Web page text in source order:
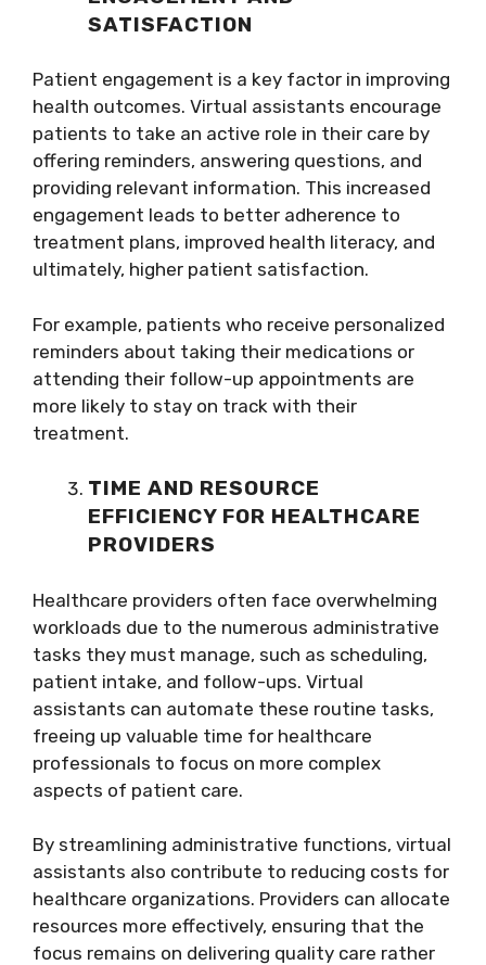
SATISFACTION
Patient engagement is a key factor in improving
health outcomes. Virtual assistants encourage
patients to take an active role in their care by
offering reminders, answering questions, and
providing relevant information. This increased
engagement leads to better adherence to
treatment plans, improved health literacy, and
ultimately, higher patient satisfaction.
For example, patients who receive personalized
reminders about taking their medications or
attending their follow-up appointments are
more likely to stay on track with their
treatment.
TIME AND RESOURCE
EFFICIENCY FOR HEALTHCARE
PROVIDERS
Healthcare providers often face overwhelming
workloads due to the numerous administrative
tasks they must manage, such as scheduling,
patient intake, and follow-ups. Virtual
assistants can automate these routine tasks,
freeing up valuable time for healthcare
professionals to focus on more complex
aspects of patient care.
By streamlining administrative functions, virtual
assistants also contribute to reducing costs for
healthcare organizations. Providers can allocate
resources more effectively, ensuring that the
focus remains on delivering quality care rather